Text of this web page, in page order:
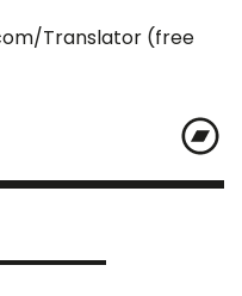
Translator (free